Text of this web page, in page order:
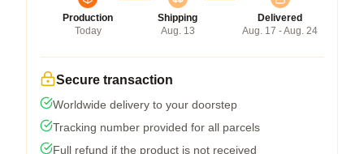
Production
Today
Shipping
Aug. 13
Delivered
Aug. 17 - Aug. 24
Secure transaction
Worldwide delivery to your doorstep
Tracking number provided for all parcels
Full refund if the product is not received